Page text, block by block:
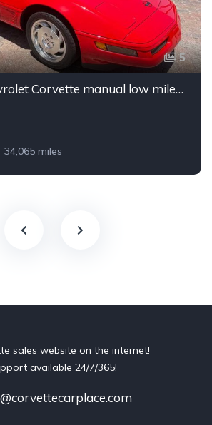
5
Red 1996 Chevrolet Corvette manual low miles convertible For Sale
34,065 miles
sales website on the internet!
available 24/7/365!